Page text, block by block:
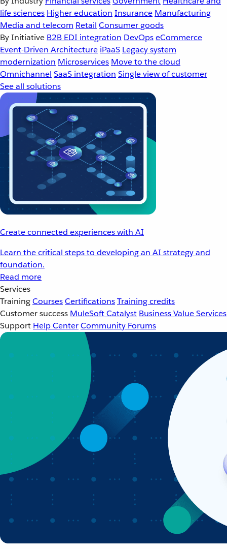
life sciences Higher education Insurance Manufacturing
Media and telecom Retail Consumer goods
By Initiative B2B EDI integration DevOpseCommerce
Event-Driven Architecture iPaaS Legacy system
modernization Microservices Move to the cloud
Omnichannel SaaS integration Single view of customer
See all solutions
Create connected experiences with AI
Learn the critical steps to developing an AI strategy and
foundation.
Read more
Services
TrainingCoursesCertificationsTraining credits
Customer success MuleSoft Catalyst Business Value Services
Support Help CenterCommunity Forums